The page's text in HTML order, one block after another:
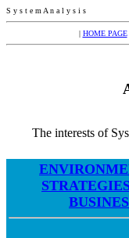
S y s t e m A n a l y s i s
| HOME PAGE
The interests of